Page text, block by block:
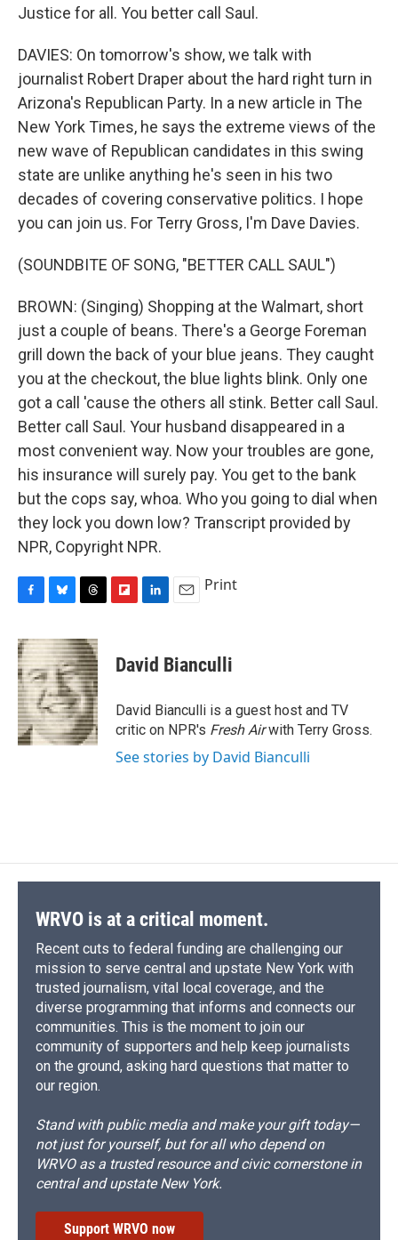
Justice for all. You better call Saul.
DAVIES: On tomorrow's show, we talk with
journalist Robert Draper about the hard right turn in
Arizona's Republican Party. In a new article in The
New York Times, he says the extreme views of the
new wave of Republican candidates in this swing
state are unlike anything he's seen in his two
decades of covering conservative politics. I hope
you can join us. For Terry Gross, I'm Dave Davies.
(SOUNDBITE OF SONG, "BETTER CALL SAUL")
BROWN: (Singing) Shopping at the Walmart, short
just a couple of beans. There's a George Foreman
grill down the back of your blue jeans. They caught
you at the checkout, the blue lights blink. Only one
got a call 'cause the others all stink. Better call Saul.
Better call Saul. Your husband disappeared in a
most convenient way. Now your troubles are gone,
his insurance will surely pay. You get to the bank
but the cops say, whoa. Who you going to dial when
they lock you down low? Transcript provided by
NPR, Copyright NPR.
c
e
b
o
o
k
u
e
s
k
y
r
e
a
d
s
p
b
a
d
k
e
I
n
i
l
Print
David Bianculli
David Bianculli is a guest host and TV
critic on NPR's Fresh Airwith Terry Gross.
See stories by David Bianculli
WRVO is at a critical moment.
Recent cuts to federal funding are challenging our
mission to serve central and upstate New York with
trusted journalism, vital local coverage, and the
diverse programming that informs and connects our
communities. This is the moment to join our
community of supporters and help keep journalists
on the ground, asking hard questions that matter to
our region.
Stand with public media and make your gift today—
not just for yourself, but for all who depend on
WRVO as a trusted resource and civic cornerstone in
central and upstate New York.
Support WRVO now